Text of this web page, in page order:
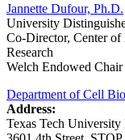
Jannette Dufour, Ph.D.
University
Co-Director, Center
Research
Welch Endowed
Department of Cell
Address:
Texas Tech University